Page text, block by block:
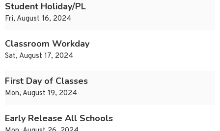
Student Holiday/PL
Fri, August 16, 2024
Classroom Workday
Sat, August 17, 2024
First Day of Classes
Mon, August 19, 2024
Early Release All Schools